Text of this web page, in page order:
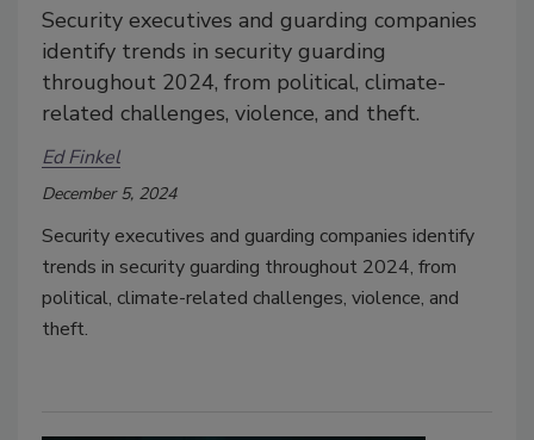
Security executives and guarding companies
identify trends in security guarding
throughout 2024, from political, climate-
related challenges, violence, and theft.
Ed Finkel
December 5, 2024
Security executives and guarding companies identify
trends in security guarding throughout 2024, from
political, climate-related challenges, violence, and
theft.